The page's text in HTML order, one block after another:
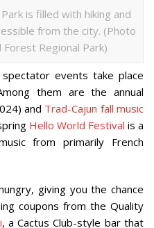
is filled with hiking and
from the city. (Photo
Regional Park)
events take place
them are the annual
and Trad-Cajun fall music
Hello World Festival is a
from primarily French
giving you the chance
coupons from the Quality
, a Cactus Club-style bar that